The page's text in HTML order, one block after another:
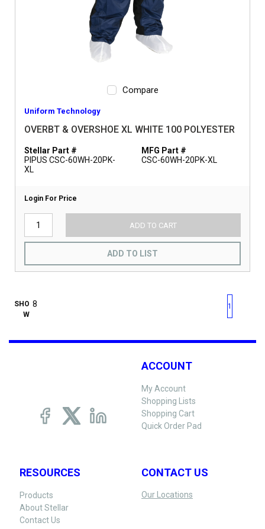
Compare
Uniform Technology
OVERBT & OVERSHOE XL WHITE 100 POLYESTER
Stellar Part #
PIPUS CSC-60WH-20PK-
XL
MFG Part #
CSC-60WH-20PK-XL
Login For Price
ADD TO CART
ADD TO LIST
SHO
W
First pagePrevious page
1
ACCOUNT
My Account
Shopping Lists
Shopping Cart
Quick Order Pad
RESOURCES
Products
About Stellar
Contact Us
CONTACT US
Our Locations